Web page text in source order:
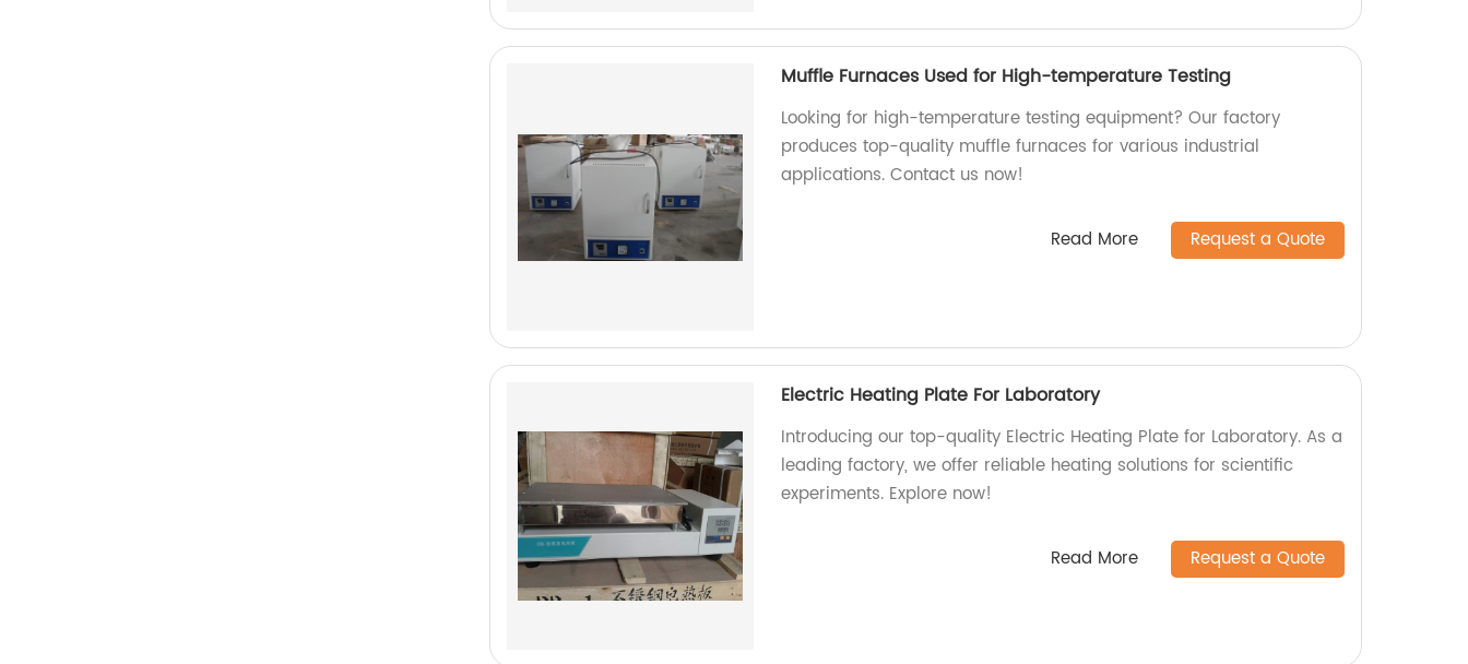
​Muffle Furnaces Used for High-temperature Testing
Looking for high-temperature testing equipment? Our factory
produces top-quality muffle furnaces for various industrial
applications. Contact us now!
Read More Request a Quote
Electric Heating Plate For Laboratory
Introducing our top-quality Electric Heating Plate for Laboratory. As a
leading factory, we offer reliable heating solutions for scientific
experiments. Explore now!
Read More Request a Quote